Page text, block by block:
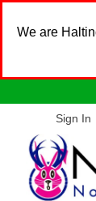
We are
Sign In